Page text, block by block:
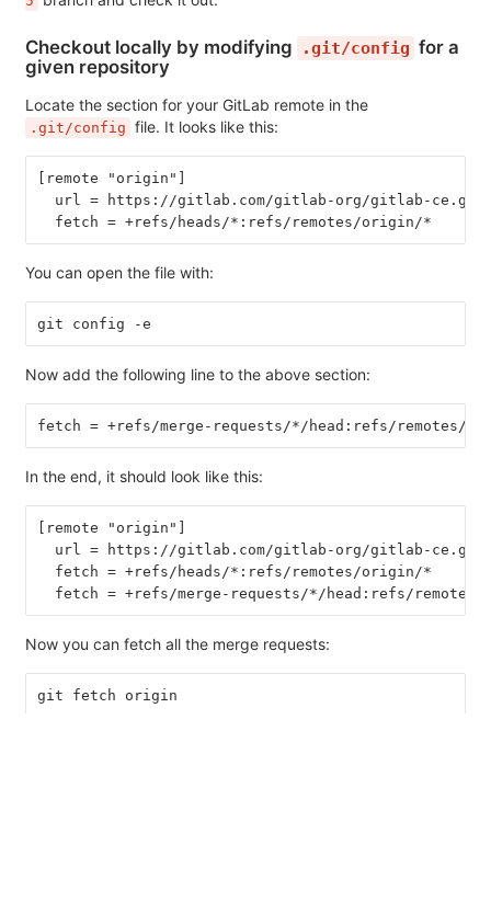
Checkout locally by modifying .git/config for a
given repository
Locate the section for your GitLab remote in the
.git/config file. It looks like this:
[remote "origin"]
  url = https://gitlab.com/gitlab-org/gitlab-ce.git
  fetch = +refs/heads/*:refs/remotes/origin/*
You can open the file with:
git config -e
Now add the following line to the above section:
fetch = +refs/merge-requests/*/head:refs/remotes/
In the end, it should look like this:
[remote "origin"]
  url = https://gitlab.com/gitlab-org/gitlab-ce.git
  fetch = +refs/heads/*:refs/remotes/origin/*
fetch = +refs/merge-requests/*/head:refs/
Now you can fetch all the merge requests:
git fetch origin